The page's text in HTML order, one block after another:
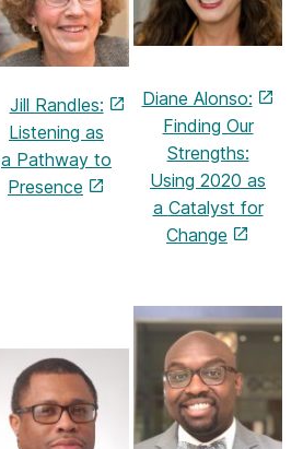
Jill Randles:
Listening as
a Pathway to
Presence
Diane Alonso:
Finding Our
Strengths:
Using 2020 as
a Catalyst for
Change